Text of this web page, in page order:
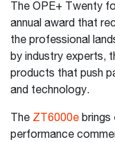
The OPE+ Twenty
annual award that
the professional
by industry experts,
products that push
and technology.
The ZT6000e
performance